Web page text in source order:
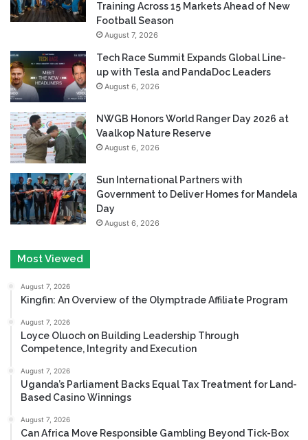
Training Across 15 Markets Ahead of New
Football Season
August 7, 2026
Tech Race Summit Expands Global Line-
up with Tesla and PandaDoc Leaders
August 6, 2026
NWGB Honors World Ranger Day 2026 at
Vaalkop Nature Reserve
August 6, 2026
Sun International Partners with
Government to Deliver Homes for Mandela
Day
August 6, 2026
Most Viewed
August 7, 2026
Kingfin: An Overview of the Olymptrade Affiliate Program
August 7, 2026
Loyce Oluoch on Building Leadership Through
Competence, Integrity and Execution
August 7, 2026
Uganda’s Parliament Backs Equal Tax Treatment for Land-
Based Casino Winnings
August 7, 2026
Can Africa Move Responsible Gambling Beyond Tick-Box